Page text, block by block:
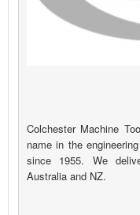
Colchester Machine
name in the
since 1955. We
Australia and NZ.